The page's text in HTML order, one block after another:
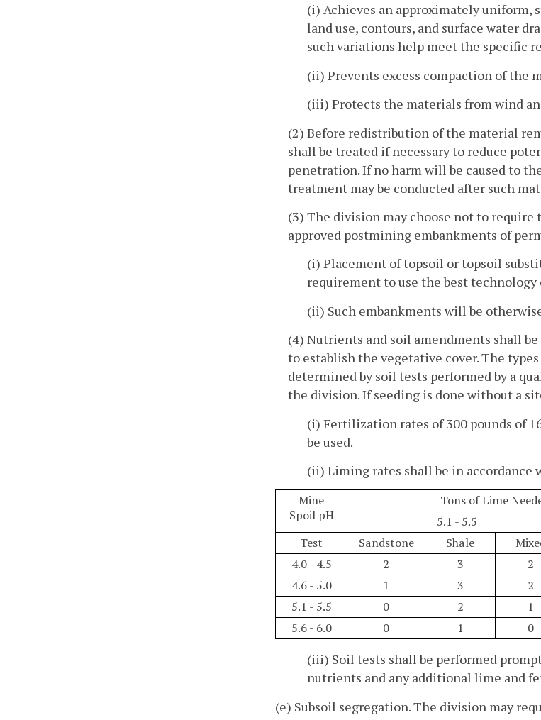
(i) Achieves an approximately
land use, contours, and surface water
such variations help meet the specific
(ii) Prevents excess compaction of the
(iii) Protects the materials from wind
(2) Before redistribution of the material
shall be treated if necessary to reduce
penetration. If no harm will be caused to
treatment may be conducted after such
(3) The division may choose not to
approved postmining embankments of
(i) Placement of topsoil or topsoil
requirement to use the best
(ii) Such embankments will be
(4) Nutrients and soil amendments shall
to establish the vegetative cover. The
determined by soil tests performed by a
the division. If seeding is done without a
(i) Fertilization rates of 300 pounds of
be used.
(ii) Liming rates shall be in
Mine
Spoil pH
Tons of Lime
5.1 - 5.5
Test
Sandstone Shale
4.0 - 4.5
2 3 2
4.6 - 5.0
1 3 2
5.1 - 5.5
0 2 1
5.6 - 6.0
0 1 0
(iii) Soil tests shall be performed
nutrients and any additional lime and
(e) Subsoil segregation. The division may